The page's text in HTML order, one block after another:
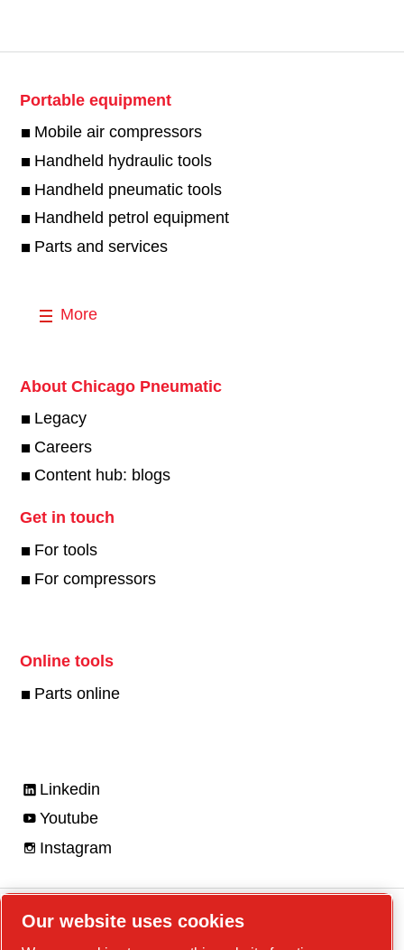
Portable equipment
Mobile air compressors
Handheld hydraulic tools
Handheld pneumatic tools
Handheld petrol equipment
Parts and services
More
About Chicago Pneumatic
Legacy
Careers
Content hub: blogs
Get in touch
For tools
For compressors
Online tools
Parts online
Linkedin
Youtube
Instagram
Our website uses cookies